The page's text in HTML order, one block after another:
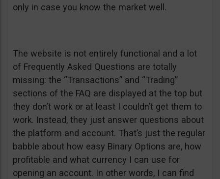
only in case you know the market well.
The website is not entirely functional and a lot
of Frequently Asked Questions are totally
missing: the “Transactions” and “Trading”
sections of the FAQ are displayed at the top but
they don’t work or at least I couldn’t get them to
work. Instead, they just answer questions about
the platform and account. That’s just the regular
babble about how easy Binary Options are, how
profitable and what currency I can use for
opening an account. In other words, I can find